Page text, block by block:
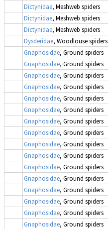
Dictynidae, Meshweb spiders
Dictynidae, Meshweb spiders
Dictynidae, Meshweb spiders
Dysderidae, Woodlouse spiders
Gnaphosidae, Ground spiders
Gnaphosidae, Ground spiders
Gnaphosidae, Ground spiders
Gnaphosidae, Ground spiders
Gnaphosidae, Ground spiders
Gnaphosidae, Ground spiders
Gnaphosidae, Ground spiders
Gnaphosidae, Ground spiders
Gnaphosidae, Ground spiders
Gnaphosidae, Ground spiders
Gnaphosidae, Ground spiders
Gnaphosidae, Ground spiders
Gnaphosidae, Ground spiders
Gnaphosidae, Ground spiders
Gnaphosidae, Ground spiders
Gnaphosidae, Ground spiders